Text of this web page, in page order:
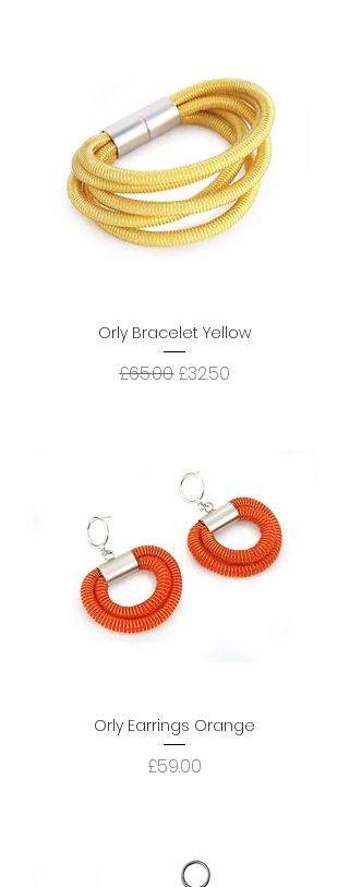
Orly Bracelet Yellow
Regular Price
£65.00 Sale Price
£32.50
Orly Earrings Orange
Price
£59.00